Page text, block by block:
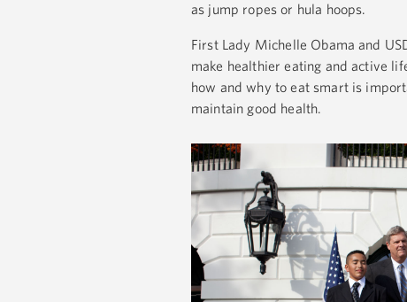
as jump ropes or hula hoops.
First Lady Michelle Obama and
make healthier eating and active
how and why to eat smart is
maintain good health.